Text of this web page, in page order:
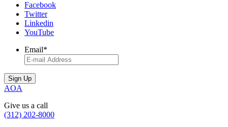
Facebook
Twitter
Linkedin
YouTube
Email*
AOA
Give us a call
(312) 202-8000